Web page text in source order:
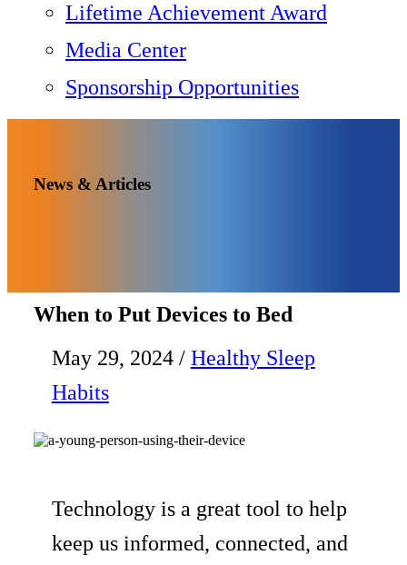
Lifetime Achievement Award
Media Center
Sponsorship Opportunities
News & Articles
When to Put Devices to Bed
May 29, 2024/ Healthy Sleep
Habits
Technology is a great tool to help
keep us informed, connected, and